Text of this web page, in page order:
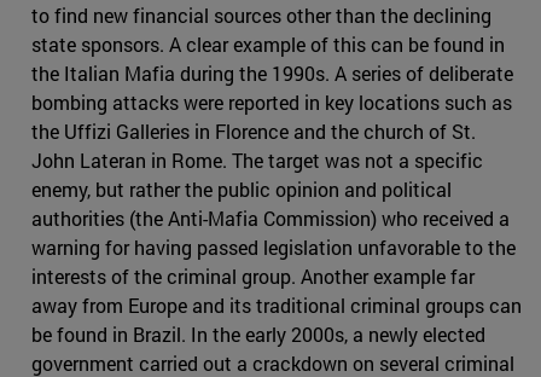
to find new financial sources other than the declining
state sponsors. A clear example of this can be found in
the Italian Mafia during the 1990s. A series of deliberate
bombing attacks were reported in key locations such as
the Uffizi Galleries in Florence and the church of St.
John Lateran in Rome. The target was not a specific
enemy, but rather the public opinion and political
authorities (the Anti-Mafia Commission) who received a
warning for having passed legislation unfavorable to the
interests of the criminal group. Another example far
away from Europe and its traditional criminal groups can
be found in Brazil. In the early 2000s, a newly elected
government carried out a crackdown on several criminal